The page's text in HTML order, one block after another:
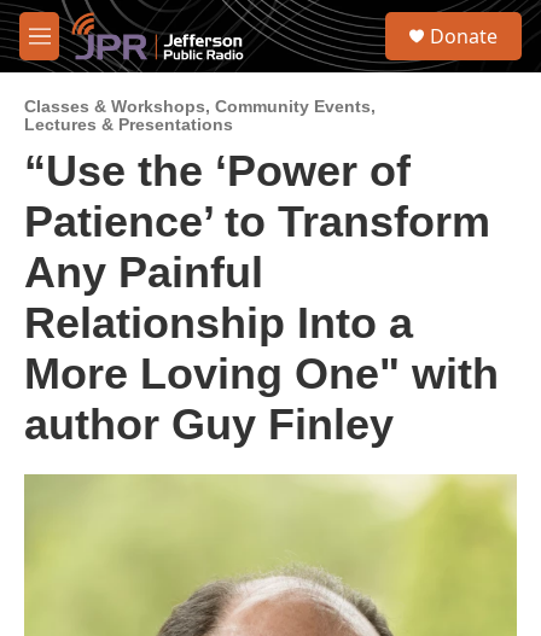
Skip to main content
M
e
u
S
Donate
Classes & Workshops, Community Events,
Lectures & Presentations
“Use the ‘Power of
Patience’ to Transform
Any Painful
Relationship Into a
More Loving One" with
author Guy Finley